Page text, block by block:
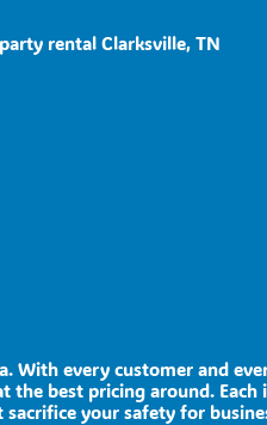
With every customer and
best pricing around. Each
your safety for